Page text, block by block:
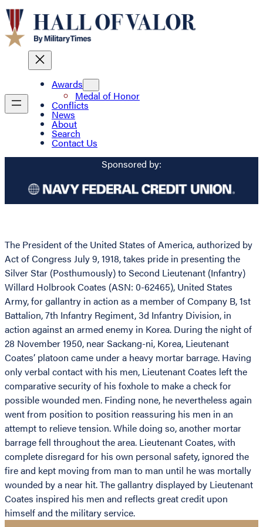
Awards
Medal of Honor
Conflicts
News
About
Search
Contact Us
Sponsored by:
The President of the United States of America, authorized by
Act of Congress July 9, 1918, takes pride in presenting the
Silver Star (Posthumously) to Second Lieutenant (Infantry)
Willard Holbrook Coates (ASN: 0-62465), United States
Army, for gallantry in action as a member of Company B, 1st
Battalion, 7th Infantry Regiment, 3d Infantry Division, in
action against an armed enemy in Korea. During the night of
28 November 1950, near Sackang-ni, Korea, Lieutenant
Coates’ platoon came under a heavy mortar barrage. Having
only verbal contact with his men, Lieutenant Coates left the
comparative security of his foxhole to make a check for
possible wounded men. Finding none, he nevertheless again
went from position to position reassuring his men in an
attempt to relieve tension. While doing so, another mortar
barrage fell throughout the area. Lieutenant Coates, with
complete disregard for his own personal safety, ignored the
fire and kept moving from man to man until he was mortally
wounded by a near hit. The gallantry displayed by Lieutenant
Coates inspired his men and reflects great credit upon
himself and the military service.